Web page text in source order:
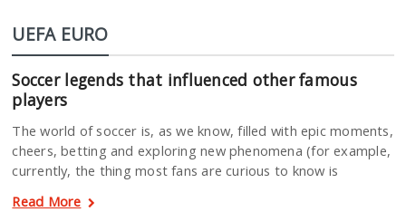
UEFA EURO
Soccer legends that influenced other famous
players
The world of soccer is, as we know, filled with epic moments,
cheers, betting and exploring new phenomena (for example,
currently, the thing most fans are curious to know is
Read More